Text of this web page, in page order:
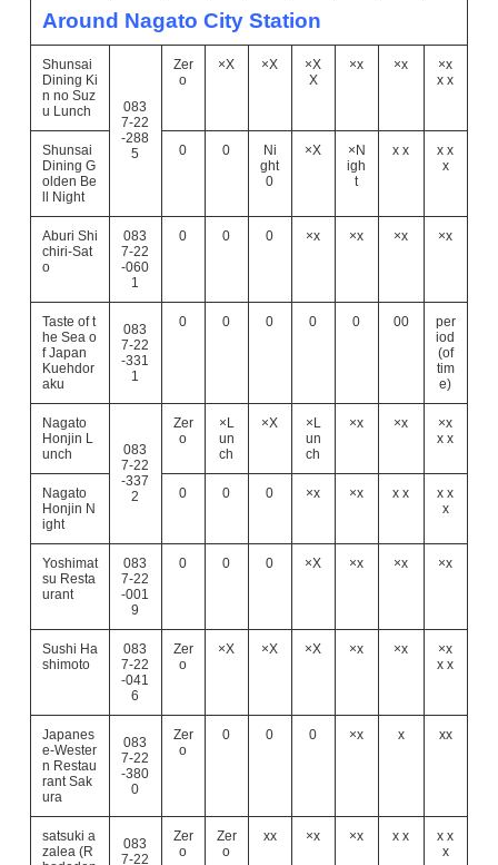
Around Nagato City Station
Shunsai
Dining Ki
n no Suz
u Lunch
083
7-22
-288
5
Zer
o
×X ×X
×X
X
×x ×x
×x
x x
Shunsai
Dining G
olden Be
ll Night
0 0
Ni
ght
0
×X
×N
igh
t
x x
x x
x
Aburi Shi
chiri-Sat
o
083
7-22
-060
1
0 0 0 ×x ×x ×x ×x
Taste of t
he Sea o
f Japan
Kuehdor
aku
083
7-22
-331
1
0 0 0 0 0 00
per
iod
(of
tim
e)
Nagato
Honjin L
unch
083
7-22
-337
2
Zer
o
×L
un
ch
×X
×L
un
ch
×x ×x
×x
x x
Nagato
Honjin N
ight
0 0 0 ×x ×x x x
x x
x
Yoshimat
su Resta
urant
083
7-22
-001
9
0 0 0 ×X ×x ×x ×x
Sushi Ha
shimoto
083
7-22
-041
6
Zer
o
×X ×X ×X ×x ×x
×x
x x
Japanes
e-Wester
n Restau
rant Sak
ura
083
7-22
-380
0
Zer
o
0 0 0 ×x x xx
satsuki a
zalea (R
083
7-22
Zer
o
Zer
o
xx ×x ×x x x
x x
x